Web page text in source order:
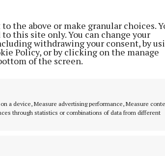
the above or make granular choices.
this site only. You can change your
withdrawing your consent, by
Policy, or by clicking on the manage
of the screen.
a device, Measure advertising performance, Measure
through statistics or combinations of data from different
The OCO engaged with more
their rights education workshops,
the country.